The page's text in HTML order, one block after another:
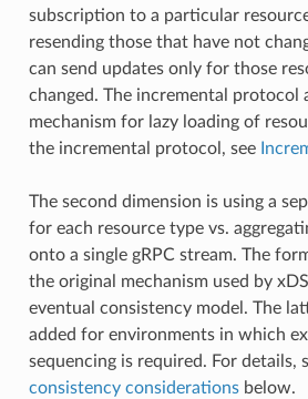
subscription to a particular
resending those that have not
can send updates only for those
changed. The incremental protocol
mechanism for lazy loading of
the incremental protocol, see
The second dimension is using a
for each resource type vs.
onto a single gRPC stream. The
the original mechanism used by
eventual consistency model. The
added for environments in which
sequencing is required. For details,
consistency considerationsbelow.